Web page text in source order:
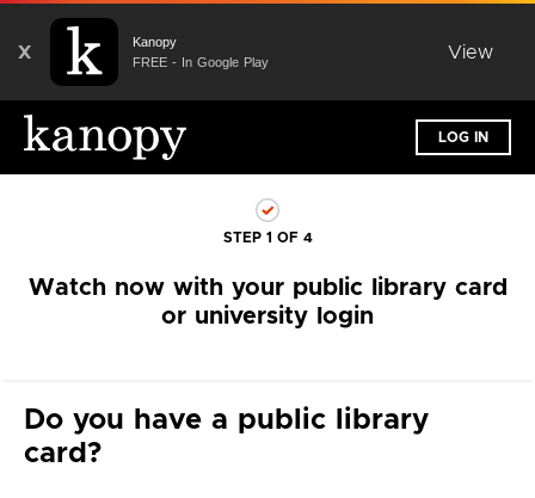
X
Kanopy
FREE - In Google Play
View
LOG IN
STEP 1 OF 4
Watch now with your public library card
or university login
Do you have a public library
card?